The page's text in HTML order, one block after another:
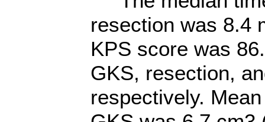
resection was 8.4
KPS score was
GKS, resection,
respectively.